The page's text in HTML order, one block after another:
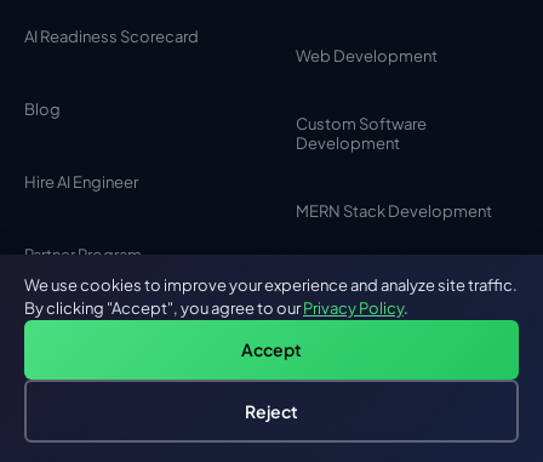
AI Readiness Scorecard
Blog
Hire AI Engineer
Partner Program
Careers
Web Development
Custom Software
Development
MERN Stack Development
SaaS Development
MVP Development
Free: AI-First Framework for CTOs
We use cookies to improve your experience and analyze site traffic.
By clicking "Accept", you agree to ourPrivacy Policy.
Accept
Reject